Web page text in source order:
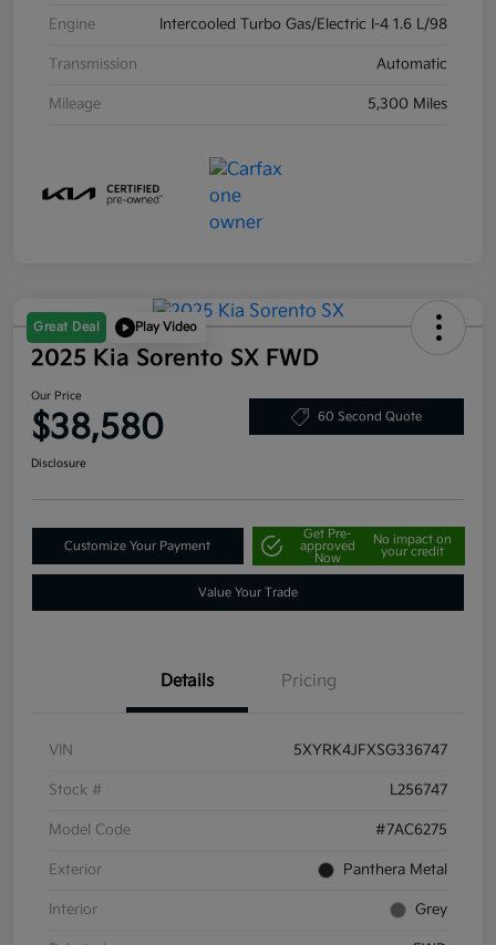
Engine Intercooled Turbo Gas/Electric I-4 1.6 L/98
Transmission Automatic
Mileage 5,300 Miles
Great Deal Play Video
2025 Kia Sorento SX FWD
Our Price
$38,580 60 Second Quote
Disclosure
Customize Your Payment
Get Pre-
approved
Now
No impact on
your credit
Value Your Trade
Details Pricing
VIN 5XYRK4JFXSG336747
Stock # L256747
Model Code #7AC6275
Exterior Panthera Metal
Interior Grey